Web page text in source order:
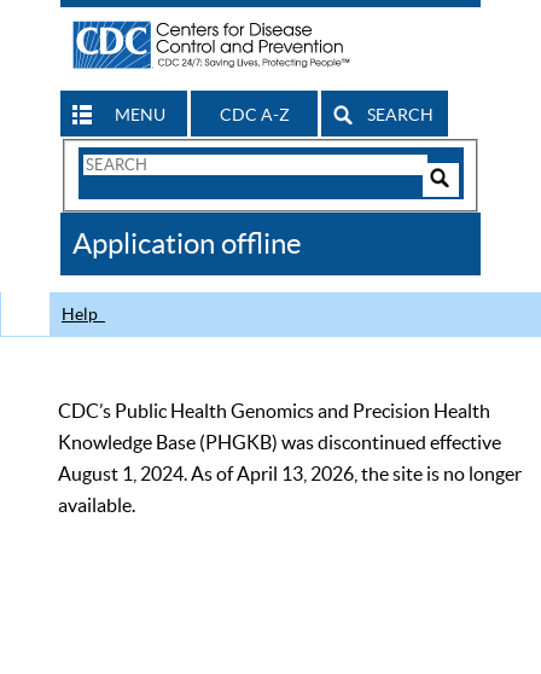
MENU CDC A-Z SEARCH
Search
CDC
Application offline
Help
CDC’s Public Health Genomics and Precision Health
Knowledge Base (PHGKB) was discontinued effective
August 1, 2024. As of April 13, 2026, the site is no longer
available.